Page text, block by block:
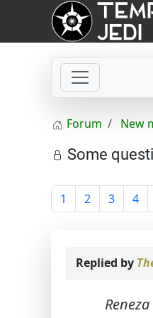
Forum New
Some
1 2 3 4
Replied by